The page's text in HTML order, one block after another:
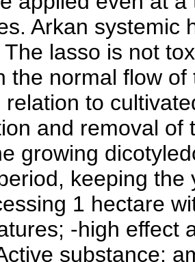
Arkan systemic
lasso is not
the normal flow
relation to
and removal of
growing
keeping
1 hectare
-high effect
substance: